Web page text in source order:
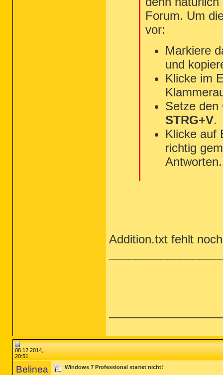
Forum. Um
vor:
Markiere
und
Klicke im
Setze den
STRG+V.
Klicke auf
richtig
Antworten.
Addition.txt fehlt
08.12.2014,
20:51
Belinea Windows 7 Professional startet nicht!